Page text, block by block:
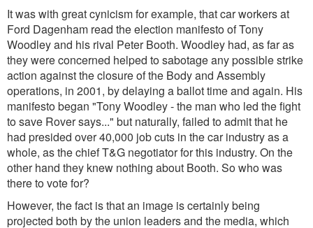
It was with great cynicism for example, that car workers at
Ford Dagenham read the election manifesto of Tony
Woodley and his rival Peter Booth. Woodley had, as far as
they were concerned helped to sabotage any possible strike
action against the closure of the Body and Assembly
operations, in 2001, by delaying a ballot time and again. His
manifesto began "Tony Woodley - the man who led the fight
to save Rover says..." but naturally, failed to admit that he
had presided over 40,000 job cuts in the car industry as a
whole, as the chief T&G negotiator for this industry. On the
other hand they knew nothing about Booth. So who was
there to vote for?
However, the fact is that an image is certainly being
projected both by the union leaders and the media, which